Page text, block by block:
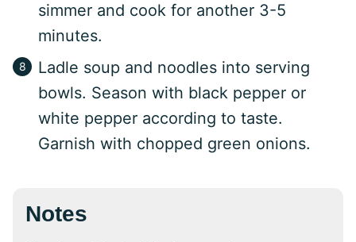
simmer and cook for another 3-5
minutes.
Ladle soup and noodles into serving
bowls. Season with black pepper or
white pepper according to taste.
Garnish with chopped green onions.
Notes